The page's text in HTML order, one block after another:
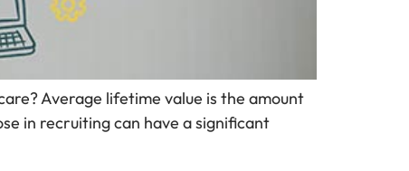
Average lifetime value is the amount
in recruiting can have a significant